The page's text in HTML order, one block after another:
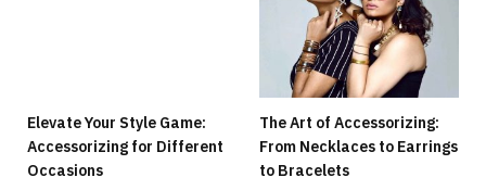
Elevate Your Style Game:
Accessorizing for Different
Occasions
The Art of Accessorizing:
From Necklaces to Earrings
to Bracelets